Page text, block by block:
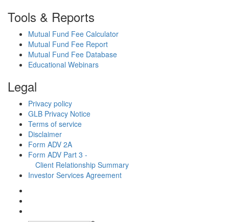
Tools & Reports
Mutual Fund Fee Calculator
Mutual Fund Fee Report
Mutual Fund Fee Database
Educational Webinars
Legal
Privacy policy
GLB Privacy Notice
Terms of service
Disclaimer
Form ADV 2A
Form ADV Part 3 -
Client Relationship Summary
Investor Services Agreement